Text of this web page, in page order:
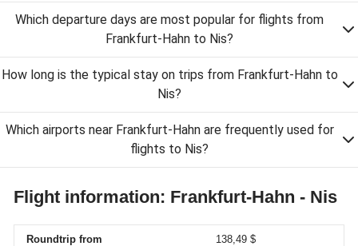
Which departure days are most popular for flights from
Frankfurt-Hahn to Nis?
How long is the typical stay on trips from Frankfurt-Hahn to
Nis?
Which airports near Frankfurt-Hahn are frequently used for
flights to Nis?
Flight information: Frankfurt-Hahn - Nis
Roundtrip from 138,49 $